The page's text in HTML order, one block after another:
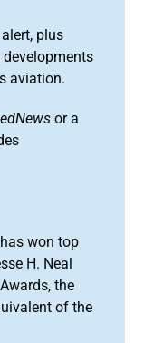
plus
aviation.
or a
won top
H. Neal
the
of the